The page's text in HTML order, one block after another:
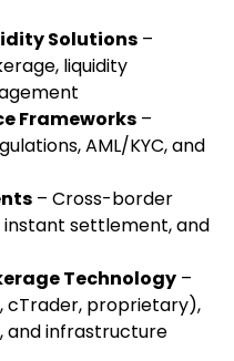
Solutions –
liquidity
Frameworks –
AML/KYC, and
– Cross-border
settlement, and
Technology –
cTrader, proprietary),
and infrastructure